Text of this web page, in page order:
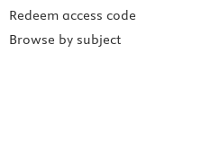
Redeem access code
Browse by subject